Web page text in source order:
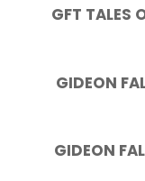
GFT TALES
GIDEON
GIDEON